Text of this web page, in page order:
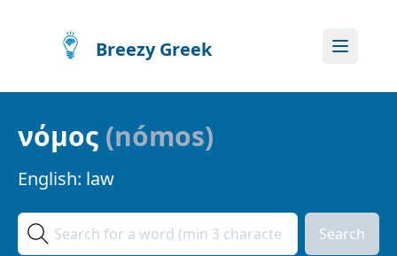
Breezy Greek
νόμος (nómos)
English: law
Search